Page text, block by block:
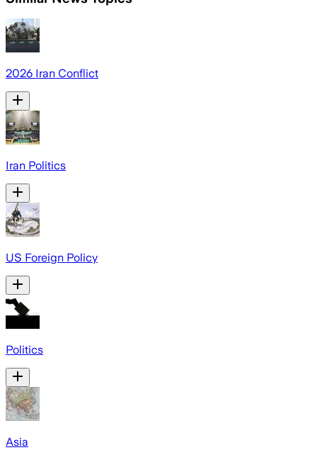
2026 Iran Conflict
Iran Politics
US Foreign Policy
Politics
Asia